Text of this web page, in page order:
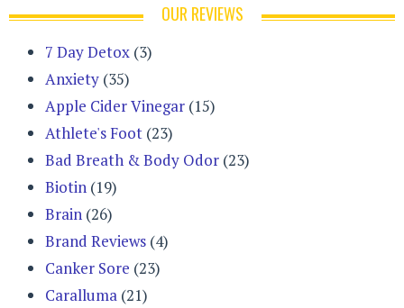
OUR REVIEWS
7 Day Detox (3)
Anxiety (35)
Apple Cider Vinegar (15)
Athlete's Foot (23)
Bad Breath & Body Odor (23)
Biotin (19)
Brain (26)
Brand Reviews (4)
Canker Sore (23)
Caralluma (21)